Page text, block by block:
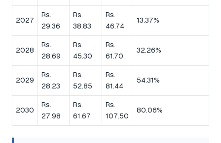
2027
Rs.
29.36
Rs.
38.83
Rs.
46.74
13.37%
2028
Rs.
28.69
Rs.
45.30
Rs.
61.70
32.26%
2029
Rs.
28.23
Rs.
52.85
Rs.
81.44
54.31%
2030
Rs.
27.98
Rs.
61.67
Rs.
107.50
80.06%